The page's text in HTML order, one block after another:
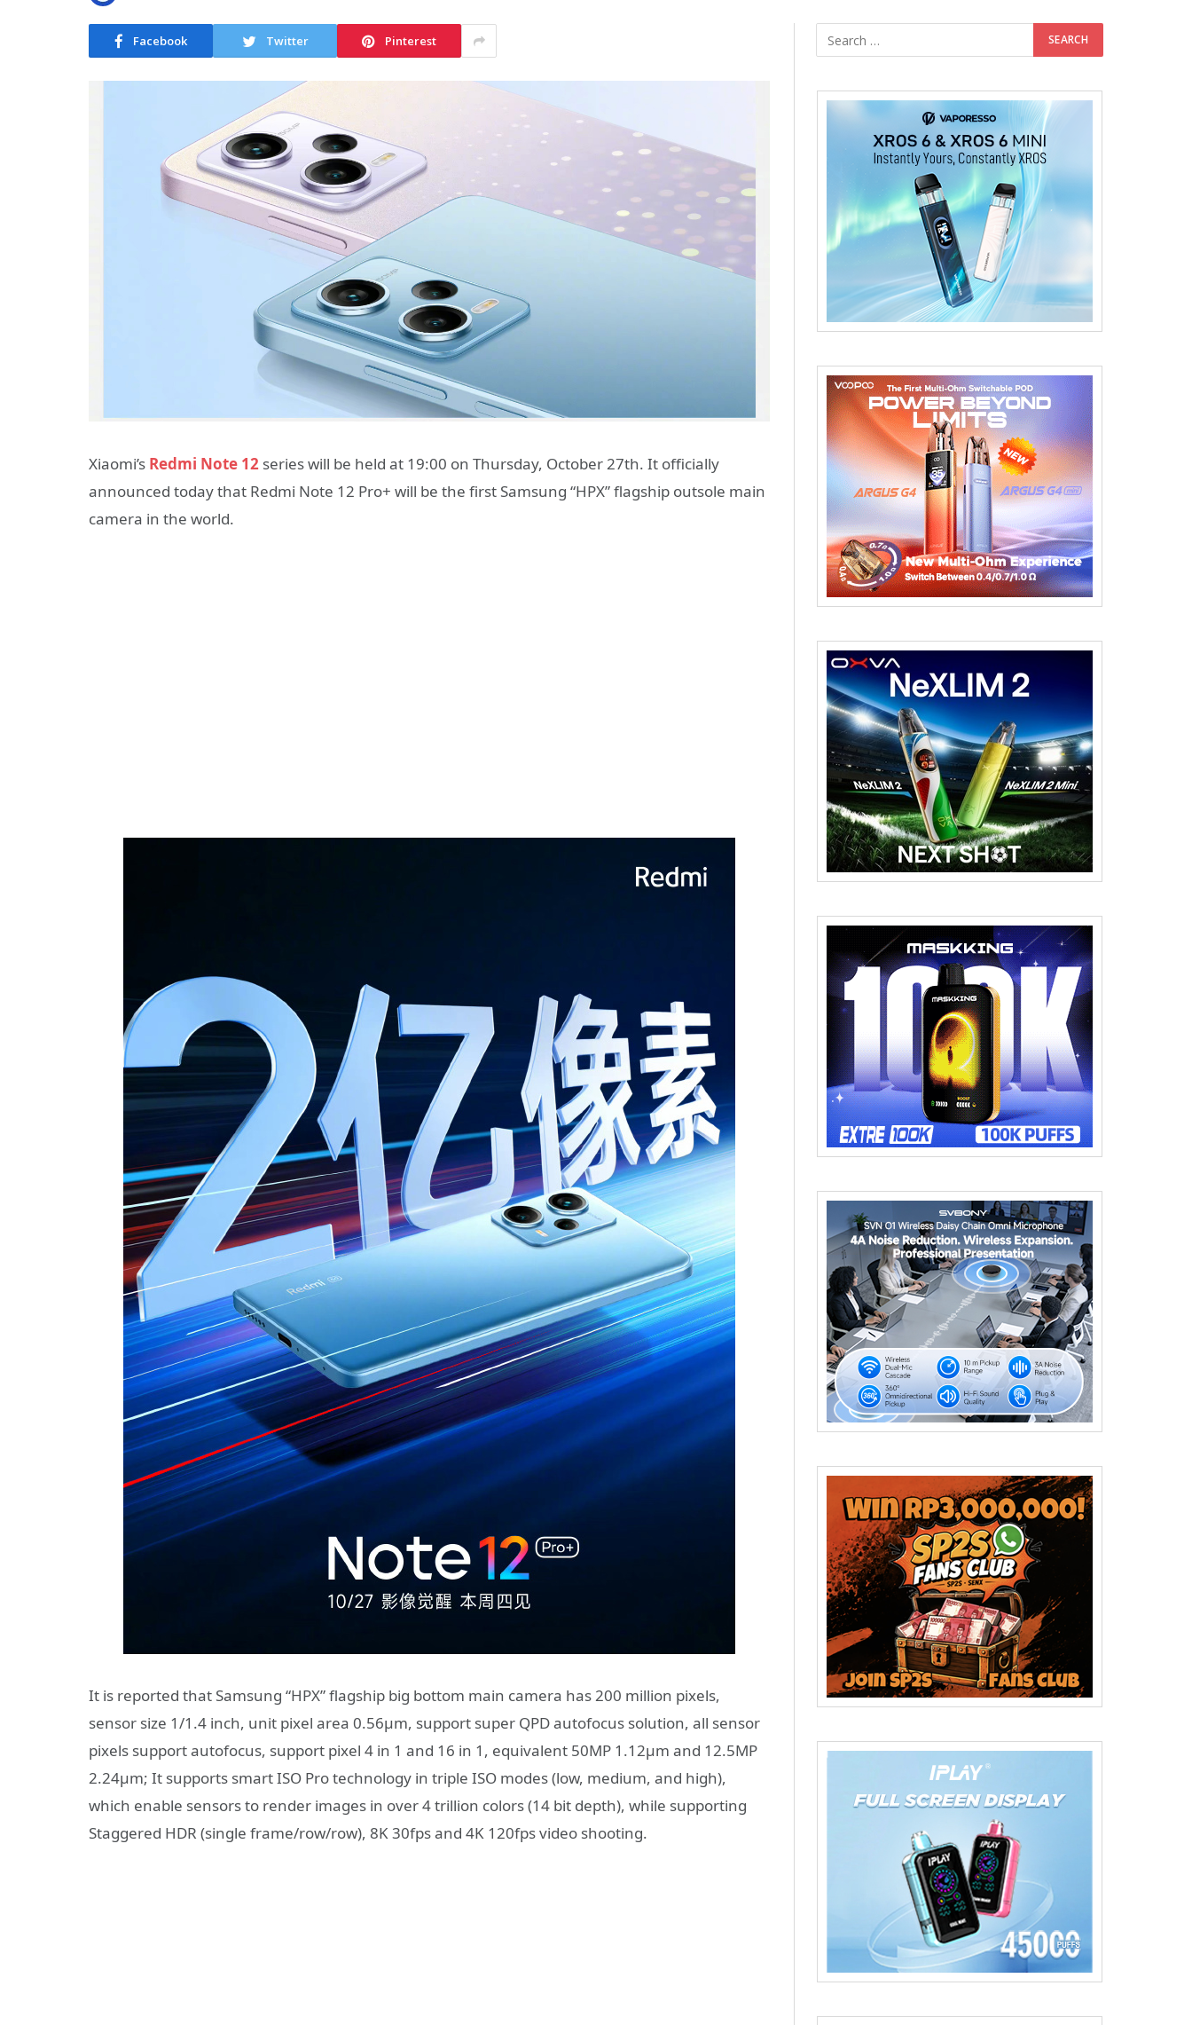
Facebook Twitter Pinterest
Xiaomi’s Redmi Note 12 series will be held at 19:00 on Thursday, October 27th. It officially
announced today that Redmi Note 12 Pro+ will be the first Samsung “HPX” flagship outsole main
camera in the world.
It is reported that Samsung “HPX” flagship big bottom main camera has 200 million pixels,
sensor size 1/1.4 inch, unit pixel area 0.56μm, support super QPD autofocus solution, all sensor
pixels support autofocus, support pixel 4 in 1 and 16 in 1, equivalent 50MP 1.12μm and 12.5MP
2.24μm; It supports smart ISO Pro technology in triple ISO modes (low, medium, and high),
which enable sensors to render images in over 4 trillion colors (14 bit depth), while supporting
Staggered HDR (single frame/row/row), 8K 30fps and 4K 120fps video shooting.